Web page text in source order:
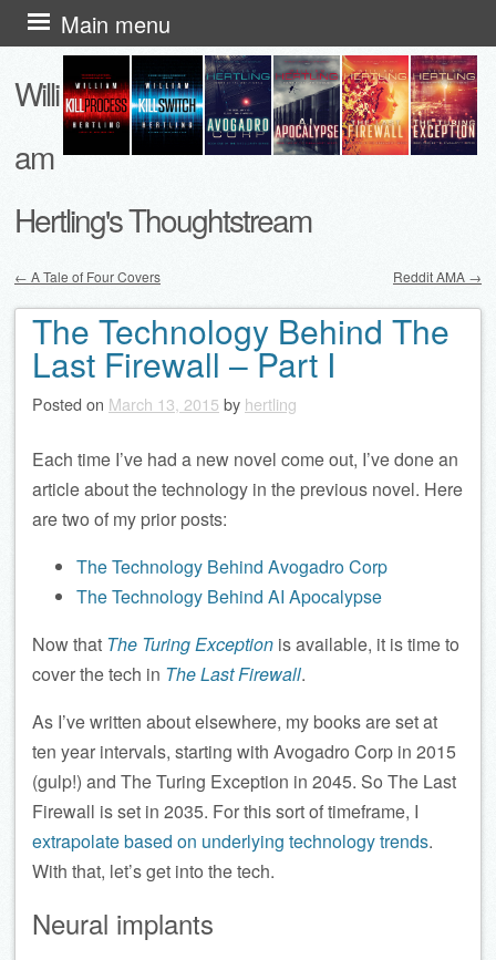
Willi
am
Hertling's Thoughtstream
Main menu
Skip
to
content
Post navigation
← A Tale of Four Covers Reddit AMA →
The Technology Behind The
Last Firewall – Part I
Posted on March 13, 2015 by hertling
Each time I’ve had a new novel come out, I’ve done an
article about the technology in the previous novel. Here
are two of my prior posts:
The Technology Behind Avogadro Corp
The Technology Behind AI Apocalypse
Now that The Turing Exception is available, it is time to
cover the tech in The Last Firewall.
As I’ve written about elsewhere, my books are set at
ten year intervals, starting with Avogadro Corp in 2015
(gulp!) and The Turing Exception in 2045. So The Last
Firewall is set in 2035. For this sort of timeframe, I
extrapolate based on underlying technology trends.
With that, let’s get into the tech.
Neural implants